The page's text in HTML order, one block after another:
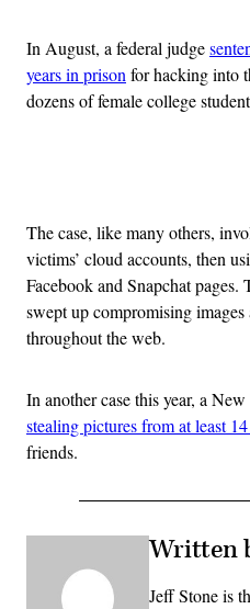
In August, a federal judge
years in prisonfor hacking into
dozens of female college
The case, like many others,
victims’ cloud accounts, then
Facebook and Snapchat pages.
swept up compromising
throughout the web.
In another case this year, a
stealing pictures from at least
friends.
Written
Jeff Stone is